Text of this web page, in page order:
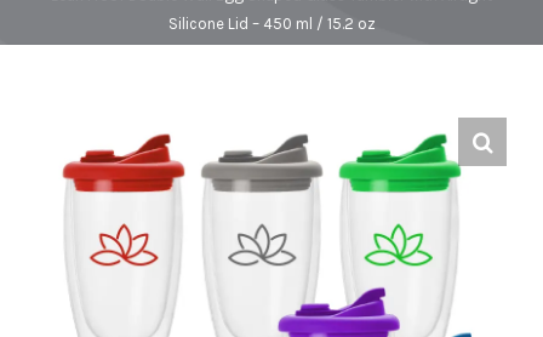
Silicone Lid – 450 ml / 15.2 oz